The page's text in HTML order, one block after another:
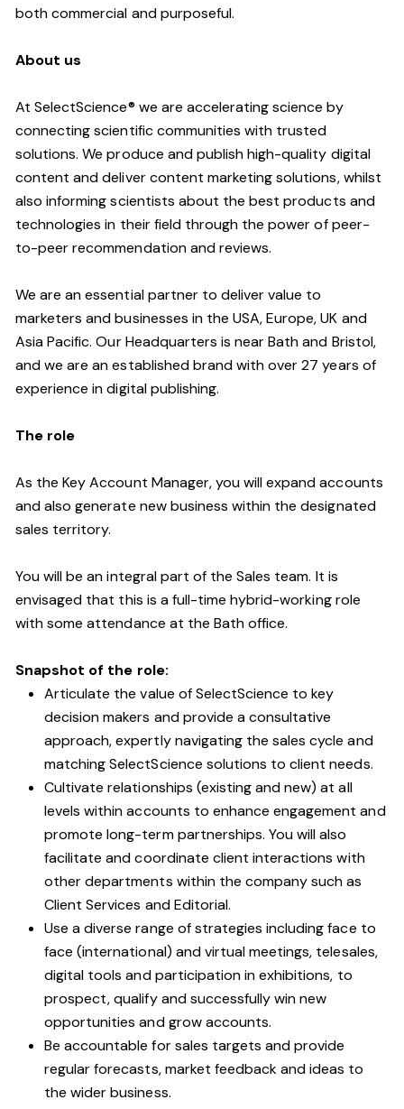
both commercial and purposeful.
About us
At SelectScience® we are accelerating science by
connecting scientific communities with trusted
solutions. We produce and publish high-quality digital
content and deliver content marketing solutions, whilst
also informing scientists about the best products and
technologies in their field through the power of peer-
to-peer recommendation and reviews.
We are an essential partner to deliver value to
marketers and businesses in the USA, Europe, UK and
Asia Pacific. Our Headquarters is near Bath and Bristol,
and we are an established brand with over 27 years of
experience in digital publishing.
The role
As the Key Account Manager, you will expand accounts
and also generate new business within the designated
sales territory.
You will be an integral part of the Sales team. It is
envisaged that this is a full-time hybrid-working role
with some attendance at the Bath office.
Snapshot of the role:
Articulate the value of SelectScience to key
decision makers and provide a consultative
approach, expertly navigating the sales cycle and
matching SelectScience solutions to client needs.
Cultivate relationships (existing and new) at all
levels within accounts to enhance engagement and
promote long-term partnerships. You will also
facilitate and coordinate client interactions with
other departments within the company such as
Client Services and Editorial.
Use a diverse range of strategies including face to
face (international) and virtual meetings, telesales,
digital tools and participation in exhibitions, to
prospect, qualify and successfully win new
opportunities and grow accounts.
Be accountable for sales targets and provide
regular forecasts, market feedback and ideas to
the wider business.